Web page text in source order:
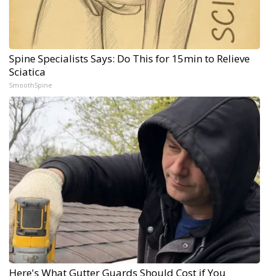
Spine Specialists Says: Do This for 15min to Relieve
Sciatica
SmoothSpine
Here's What Gutter Guards Should Cost if You